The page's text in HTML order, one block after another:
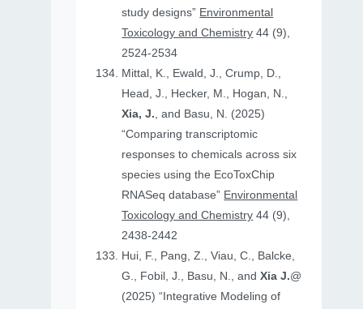
study designs” Environmental
Toxicology and Chemistry 44 (9),
2524-2534
Mittal, K., Ewald, J., Crump, D.,
Head, J., Hecker, M., Hogan, N.,
Xia, J., and Basu, N. (2025)
“Comparing transcriptomic
responses to chemicals across six
species using the EcoToxChip
RNASeq database” Environmental
Toxicology and Chemistry 44 (9),
2438-2442
Hui, F., Pang, Z., Viau, C., Balcke,
G., Fobil, J., Basu, N., andXia J.@
(2025) “Integrative Modeling of